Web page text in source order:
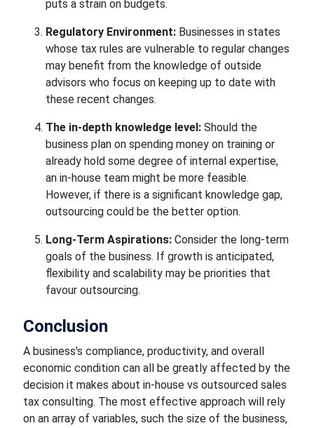
puts a strain on budgets.
Regulatory Environment:Businesses in states
whose tax rules are vulnerable to regular changes
may benefit from the knowledge of outside
advisors who focus on keeping up to date with
these recent changes.
The in-depth knowledge level:Should the
business plan on spending money on training or
already hold some degree of internal expertise,
an in-house team might be more feasible.
However, if there is a significant knowledge gap,
outsourcing could be the better option.
Long-Term Aspirations:Consider the long-term
goals of the business. If growth is anticipated,
flexibility and scalability may be priorities that
favour outsourcing.
Conclusion
A business's compliance, productivity, and overall
economic condition can all be greatly affected by the
decision it makes about in-house vs outsourced sales
tax consulting. The most effective approach will rely
on an array of variables, such the size of the business,